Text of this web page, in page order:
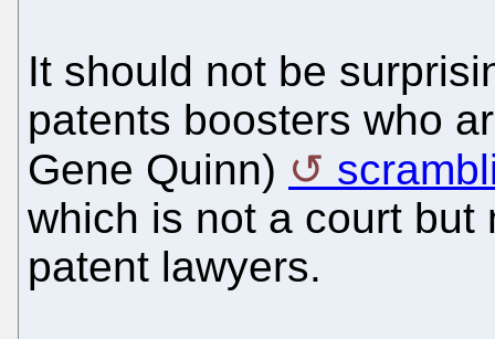
It should not be
patents boosters who
Gene Quinn)
which is not a court but
patent lawyers.